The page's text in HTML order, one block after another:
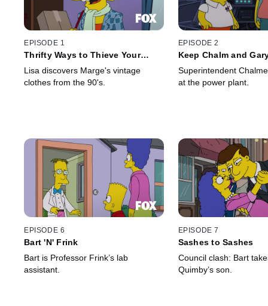
EPISODE 1
Thrifty Ways to Thieve Your
Lisa discovers Marge's vintage
clothes from the 90's.
EPISODE 2
Keep Chalm and
Superintendent
at the power plant.
EPISODE 6
Bart 'N' Frink
Bart is Professor Frink’s lab
assistant.
EPISODE 7
Sashes to Sashes
Council clash: Bart
Quimby’s son.